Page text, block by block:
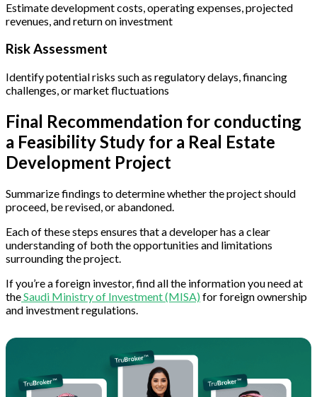
Estimate development costs, operating expenses, projected
revenues, and return on investment
Risk Assessment
Identify potential risks such as regulatory delays, financing
challenges, or market fluctuations
Final Recommendation for conducting
a Feasibility Study for a Real Estate
Development Project
Summarize findings to determine whether the project should
proceed, be revised, or abandoned.
Each of these steps ensures that a developer has a clear
understanding of both the opportunities and limitations
surrounding the project.
If you’re a foreign investor, find all the information you need at
theSaudi Ministry of Investment (MISA) for foreign ownership
and investment regulations.